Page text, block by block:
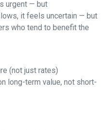
urgent — but
it feels uncertain — but
who tend to benefit the
(not just rates)
long-term value, not short-